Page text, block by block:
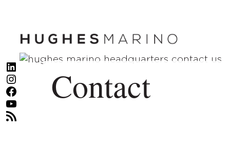
content
LinkedIn
Instagram
Facebook
YouTube
RSS Feed
Contact